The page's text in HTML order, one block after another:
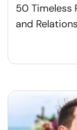
50 Timeless
and